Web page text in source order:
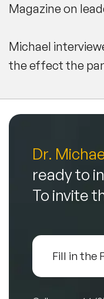
Magazineon
Michael
the effect the
Dr.
ready to
To invite
Fill in the